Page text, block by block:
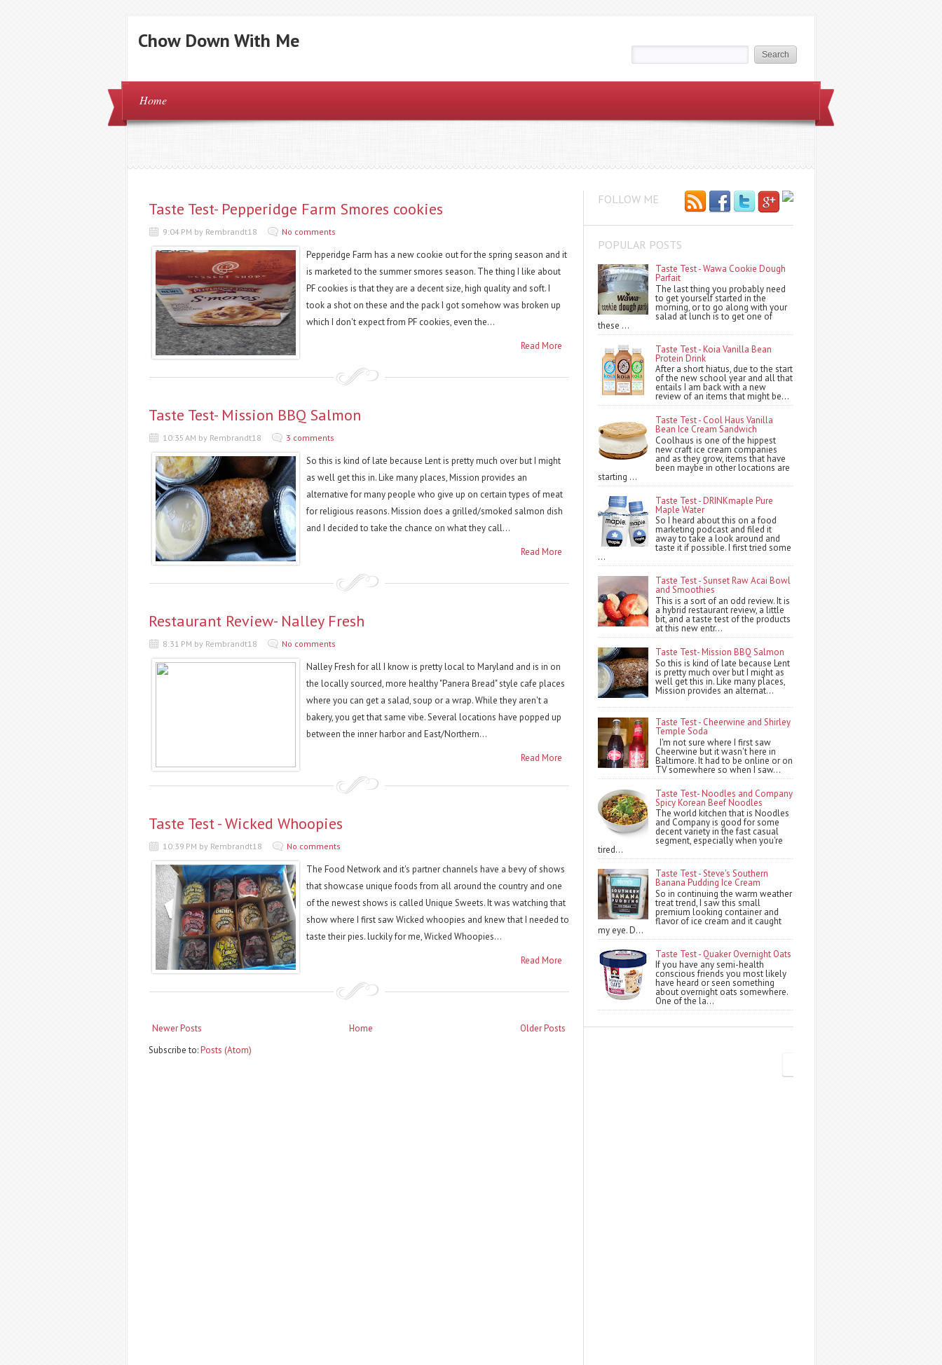
Chow Down With Me
Home
Taste Test- Pepperidge Farm Smores cookies
9:04 PM by Rembrandt18 No comments
Pepperidge Farm has a new cookie out for the spring season and it
is marketed to the summer smores season. The thing I like about
PF cookies is that they are a decent size, high quality and soft. I
took a shot on these and the pack I got somehow was broken up
which I don't expect from PF cookies, even the...
Read More
Taste Test- Mission BBQ Salmon
10:35 AM by Rembrandt18 3 comments
So this is kind of late because Lent is pretty much over but I might
as well get this in. Like many places, Mission provides an
alternative for many people who give up on certain types of meat
for religious reasons. Mission does a grilled/smoked salmon dish
and I decided to take the chance on what they call...
Read More
Restaurant Review- Nalley Fresh
8:31 PM by Rembrandt18 No comments
Nalley Fresh for all I know is pretty local to Maryland and is in on
the locally sourced, more healthy "Panera Bread" style cafe places
where you can get a salad, soup or a wrap. While they aren't a
bakery, you get that same vibe. Several locations have popped up
between the inner harbor and East/Northern...
Read More
Taste Test - Wicked Whoopies
10:39 PM by Rembrandt18 No comments
The Food Network and it's partner channels have a bevy of shows
that showcase unique foods from all around the country and one
of the newest shows is called Unique Sweets. It was watching that
show where I first saw Wicked whoopies and knew that I needed to
taste their pies. luckily for me, Wicked Whoopies...
Read More
Newer Posts Older Posts
Home
Subscribe to:Posts (Atom)
FOLLOW ME
POPULAR POSTS
Taste Test - Wawa Cookie Dough
Parfait
The last thing you probably need
to get yourself started in the
morning, or to go along with your
salad at lunch is to get one of
these ...
Taste Test - Koia Vanilla Bean
Protein Drink
After a short hiatus, due to the start
of the new school year and all that
entails I am back with a new
review of an items that might be...
Taste Test - Cool Haus Vanilla
Bean Ice Cream Sandwich
Coolhaus is one of the hippest
new craft ice cream companies
and as they grow, items that have
been maybe in other locations are
starting ...
Taste Test - DRINKmaple Pure
Maple Water
So I heard about this on a food
marketing podcast and filed it
away to take a look around and
taste it if possible. I first tried some
...
Taste Test - Sunset Raw Acai Bowl
and Smoothies
This is a sort of an odd review. It is
a hybrid restaurant review, a little
bit, and a taste test of the products
at this new entr...
Taste Test- Mission BBQ Salmon
So this is kind of late because Lent
is pretty much over but I might as
well get this in. Like many places,
Mission provides an alternat...
Taste Test - Cheerwine and Shirley
Temple Soda
I'm not sure where I first saw
Cheerwine but it wasn't here in
Baltimore. It had to be online or on
TV somewhere so when I saw...
Taste Test- Noodles and Company
Spicy Korean Beef Noodles
The world kitchen that is Noodles
and Company is good for some
decent variety in the fast casual
segment, especially when you're
tired...
Taste Test - Steve's Southern
Banana Pudding Ice Cream
So in continuing the warm weather
treat trend, I saw this small
premium looking container and
flavor of ice cream and it caught
my eye. D...
Taste Test - Quaker Overnight Oats
If you have any semi-health
conscious friends you most likely
have heard or seen something
about overnight oats somewhere.
One of the la...